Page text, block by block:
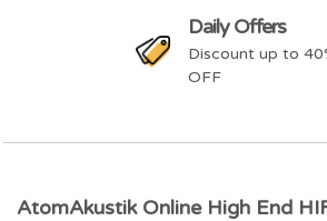
Daily Offers
Discount up to
OFF
AtomAkustik Online High End